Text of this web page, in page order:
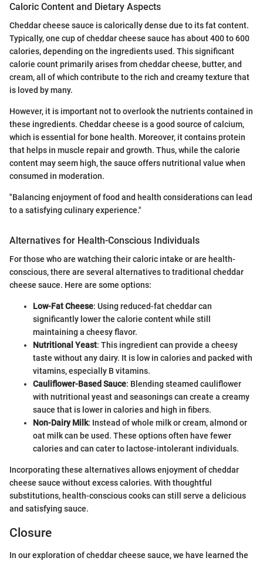
Caloric Content and Dietary Aspects
Cheddar cheese sauce is calorically dense due to its fat content.
Typically, one cup of cheddar cheese sauce has about 400 to 600
calories, depending on the ingredients used. This significant
calorie count primarily arises from cheddar cheese, butter, and
cream, all of which contribute to the rich and creamy texture that
is loved by many.
However, it is important not to overlook the nutrients contained in
these ingredients. Cheddar cheese is a good source of calcium,
which is essential for bone health. Moreover, it contains protein
that helps in muscle repair and growth. Thus, while the calorie
content may seem high, the sauce offers nutritional value when
consumed in moderation.
"Balancing enjoyment of food and health considerations can lead
to a satisfying culinary experience."
Alternatives for Health-Conscious Individuals
For those who are watching their caloric intake or are health-
conscious, there are several alternatives to traditional cheddar
cheese sauce. Here are some options:
Low-Fat Cheese: Using reduced-fat cheddar can
significantly lower the calorie content while still
maintaining a cheesy flavor.
Nutritional Yeast: This ingredient can provide a cheesy
taste without any dairy. It is low in calories and packed with
vitamins, especially B vitamins.
Cauliflower-Based Sauce: Blending steamed cauliflower
with nutritional yeast and seasonings can create a creamy
sauce that is lower in calories and high in fibers.
Non-Dairy Milk: Instead of whole milk or cream, almond or
oat milk can be used. These options often have fewer
calories and can cater to lactose-intolerant individuals.
Incorporating these alternatives allows enjoyment of cheddar
cheese sauce without excess calories. With thoughtful
substitutions, health-conscious cooks can still serve a delicious
and satisfying sauce.
Closure
In our exploration of cheddar cheese sauce, we have learned the